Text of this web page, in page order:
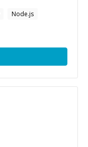
Node.js